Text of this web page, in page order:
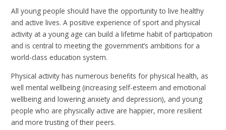
All young people should have the opportunity to live healthy
and active lives. A positive experience of sport and physical
activity at a young age can build a lifetime habit of participation
and is central to meeting the government’s ambitions for a
world-class education system.
Physical activity has numerous benefits for physical health, as
well mental wellbeing (increasing self-esteem and emotional
wellbeing and lowering anxiety and depression), and young
people who are physically active are happier, more resilient
and more trusting of their peers.